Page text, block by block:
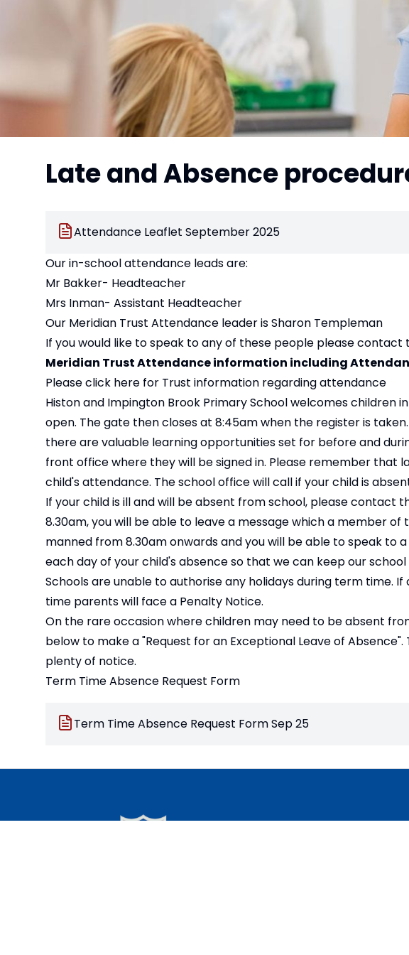
Late and Absence
Attendance Leaflet September 2025
Our in-school attendance leads are:
Mr Bakker- Headteacher
Mrs Inman- Assistant Headteacher
Our Meridian Trust Attendance leader is Sharon Templeman
If you would like to speak to any of these people please contact
Meridian Trust Attendance information including
Please click here for Trust information regarding attendance
Histon and Impington Brook Primary School welcomes children
open. The gate then closes at 8:45am when the register is
there are valuable learning opportunities set for before and
front office where they will be signed in. Please remember that
child's attendance. The school office will call if your child is
If your child is ill and will be absent from school, please contact
8.30am, you will be able to leave a message which a member
manned from 8.30am onwards and you will be able to speak to
each day of your child's absence so that we can keep our
Schools are unable to authorise any holidays during term time.
time parents will face a Penalty Notice.
On the rare occasion where children may need to be absent
below to make a "Request for an Exceptional Leave of
plenty of notice.
Term Time Absence Request Form
Term Time Absence Request Form Sep 25